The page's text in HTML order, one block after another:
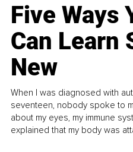
Five Ways
Can Learn
New
When I was diagnosed with
seventeen, nobody spoke to
about my eyes, my immune
explained that my body was